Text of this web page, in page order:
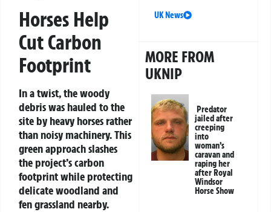
Horses Help
Cut Carbon
Footprint
In a twist, the woody
debris was hauled to the
site by heavy horses rather
than noisy machinery. This
green approach slashes
the project’s carbon
footprint while protecting
delicate woodland and
fen grassland nearby.
UK News
MORE FROM
UKNIP
Predator
jailed after
creeping
into
woman’s
caravan and
raping her
after Royal
Windsor
Horse Show